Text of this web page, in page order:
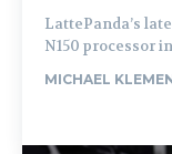
LattePanda’s
N150 processor
MICHAEL